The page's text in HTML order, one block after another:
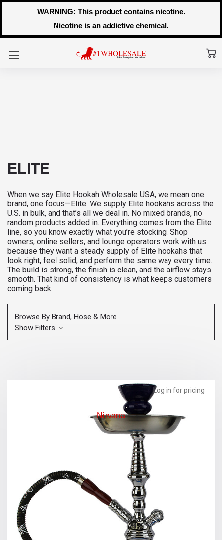
WARNING: This product contains nicotine.
Nicotine is an addictive chemical.
ELITE
When we say Elite Hookah Wholesale USA, we mean one
brand, one focus—Elite. We supply Elite hookahs across the
U.S. in bulk, and that’s all we deal in. No mixed brands, no
random products added in. Everything comes from the Elite
line, so you know exactly what you’re stocking. Shop
owners, online sellers, and lounge operators work with us
because they want a steady supply of Elite hookahs that
look right, feel solid, and perform the same way every time.
The build is strong, the finish is clean, and the airflow stays
smooth. That kind of consistency is what keeps customers
coming back.
Browse By Brand, Hose & More
Show Filters
Log in for pricing
Nirvana